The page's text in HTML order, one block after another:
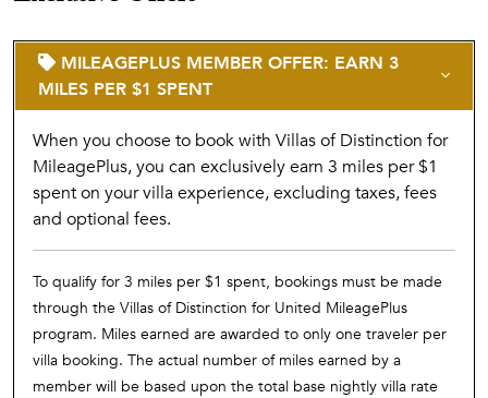
MILEAGEPLUS MEMBER OFFER: EARN 3
MILES PER $1 SPENT
When you choose to book with Villas of Distinction for
MileagePlus, you can exclusively earn 3 miles per $1
spent on your villa experience, excluding taxes, fees
and optional fees.
To qualify for 3 miles per $1 spent, bookings must be made
through the Villas of Distinction for United MileagePlus
program. Miles earned are awarded to only one traveler per
villa booking. The actual number of miles earned by a
member will be based upon the total base nightly villa rate